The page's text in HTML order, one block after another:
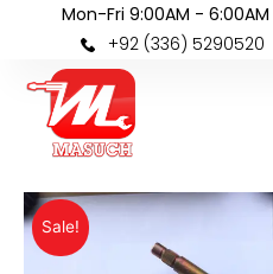
Mon-Fri 9:00AM -
+92 (336) 5290520
Sale!